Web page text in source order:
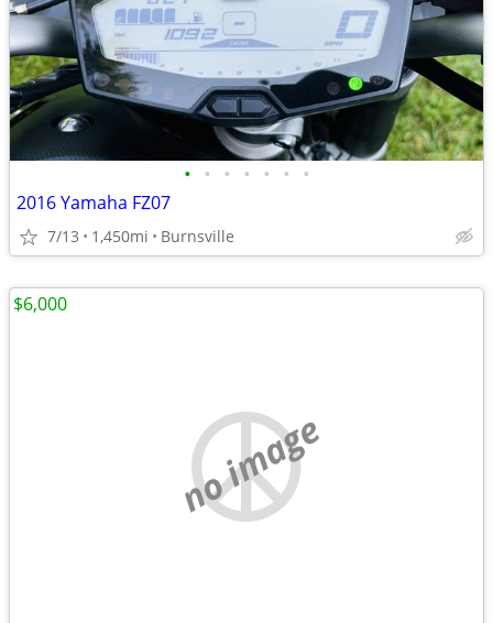
• • • • • • •
2016 Yamaha FZ07
7/13 1,450mi Burnsville
no image
$6,000